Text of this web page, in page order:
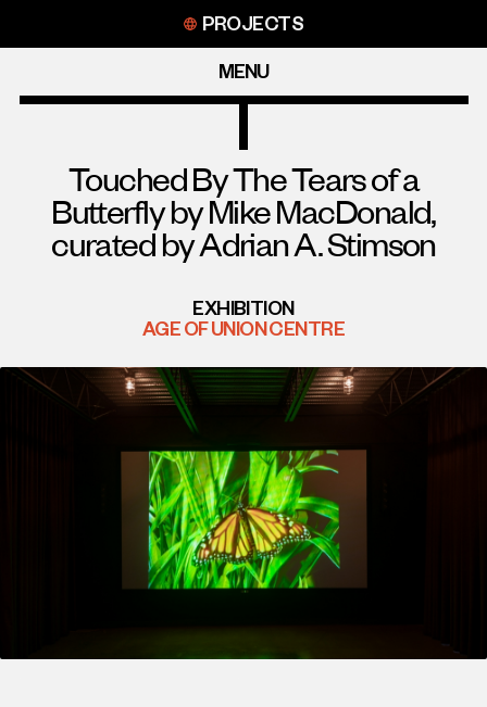
content
MENU
PROJECTS
Touched By The Tears of a
Butterfly by Mike MacDonald,
curated by Adrian A. Stimson
EXHIBITION
AGE OF UNION CENTRE